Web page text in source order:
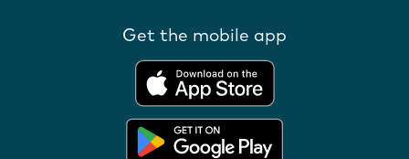
Get the mobile app